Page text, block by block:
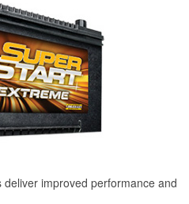
deliver improved performance and